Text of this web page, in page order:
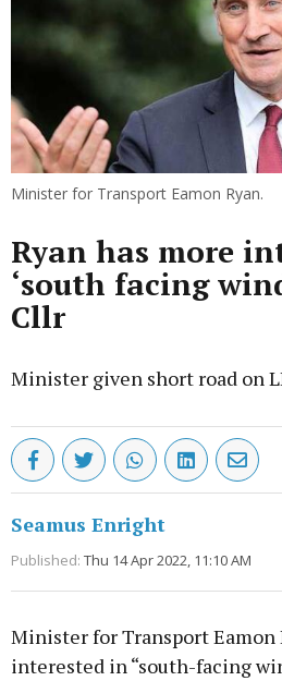
Minister for Transport Eamon Ryan.
Ryan has more
‘south facing
Cllr
Minister given short road on
Seamus Enright
Published: Thu 14 Apr 2022, 11:10 AM
Minister for Transport Eamon
interested in “south-facing